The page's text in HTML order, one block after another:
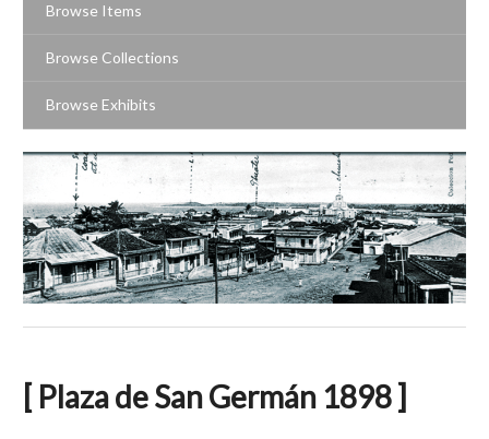
Browse Items
Browse Collections
Browse Exhibits
[ Plaza de San Germán 1898 ]